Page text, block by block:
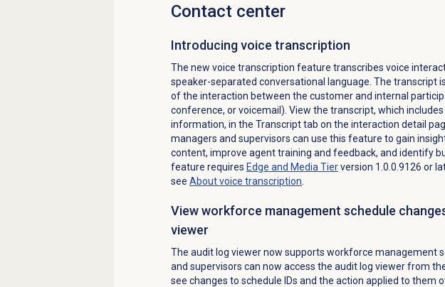
Contact center
Introducing voice transcription
The new voice transcription feature transcribes voice
speaker-separated conversational language. The transcript
of the interaction between the customer and internal
conference, or voicemail). View the transcript, which
information, in the Transcripttab on the interaction detail
managers and supervisors can use this feature to gain
content, improve agent training and feedback, and identify
feature requires Edge and Media Tierversion 1.0.0.9126 or
see Aboutvoice transcription
View workforce management schedule
viewer
The audit log viewer now supports workforce management
and supervisors can now access the audit log viewer from
see changes to schedule IDs and the action applied to them